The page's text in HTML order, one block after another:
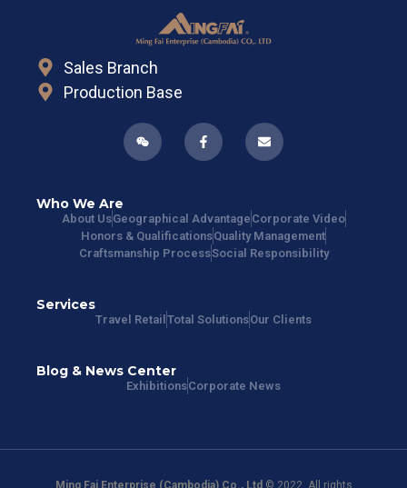
Sales Branch
Production Base
Who We Are
About UsGeographical Advantage Corporate Video
Honors & QualificationsQuality Management
Craftsmanship ProcessSocial Responsibility
Services
Travel Retail Total SolutionsOur Clients
Blog & News Center
ExhibitionsCorporate News
Ming Fai Enterprise (Cambodia) Co., Ltd © 2022. All rights